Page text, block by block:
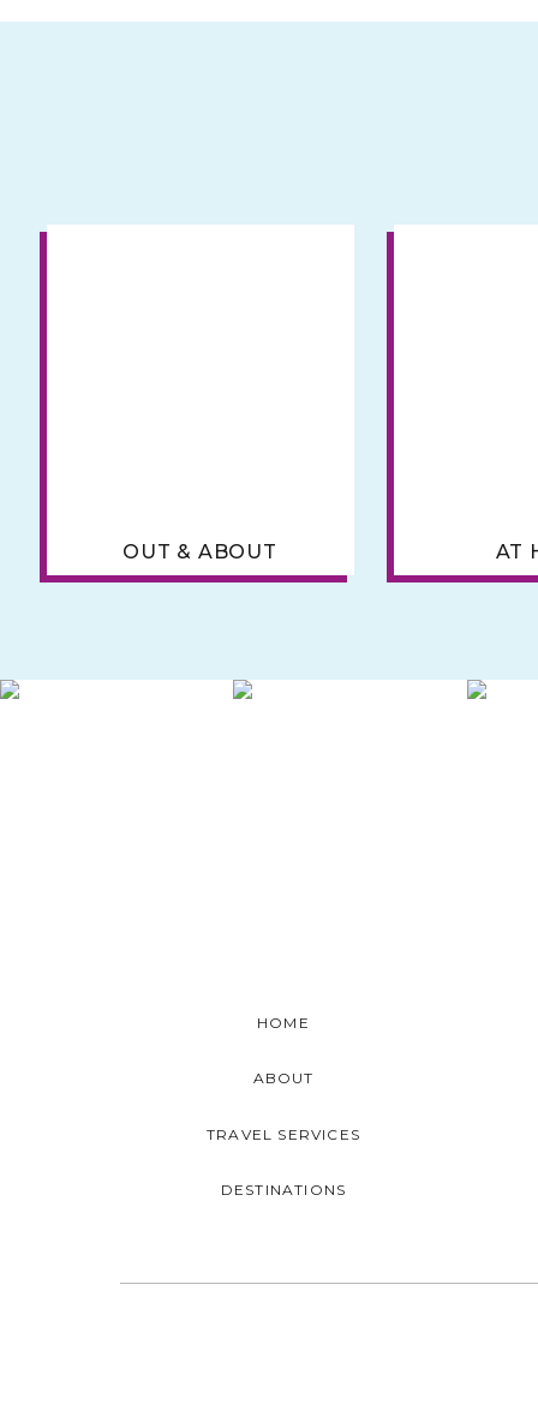
OUT & ABOUT AT
HOME
ABOUT
TRAVEL SERVICES
DESTINATIONS